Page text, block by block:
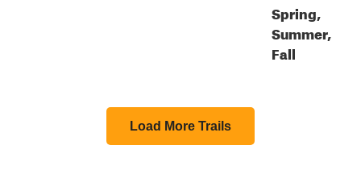
Spring,
Summer,
Fall
Load More Trails